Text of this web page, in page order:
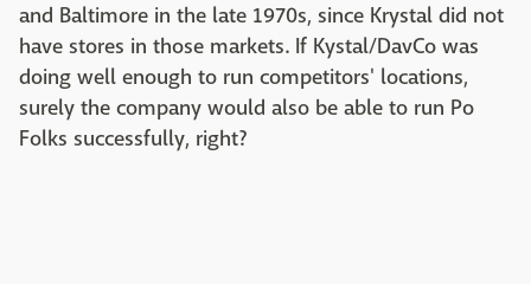
and Baltimore in the late 1970s, since Krystal did not
have stores in those markets. If Kystal/DavCo was
doing well enough to run competitors' locations,
surely the company would also be able to run Po
Folks successfully, right?